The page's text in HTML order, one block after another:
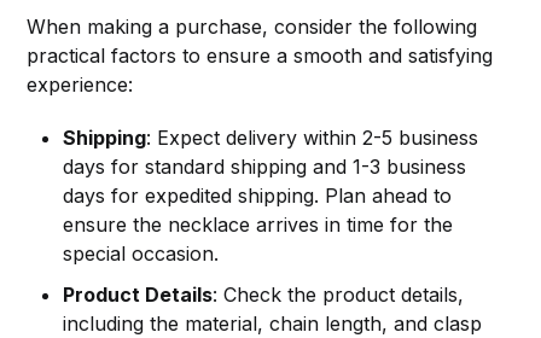
When making a purchase, consider the following
practical factors to ensure a smooth and satisfying
experience:
Shipping: Expect delivery within 2-5 business
days for standard shipping and 1-3 business
days for expedited shipping. Plan ahead to
ensure the necklace arrives in time for the
special occasion.
Product Details: Check the product details,
including the material, chain length, and clasp